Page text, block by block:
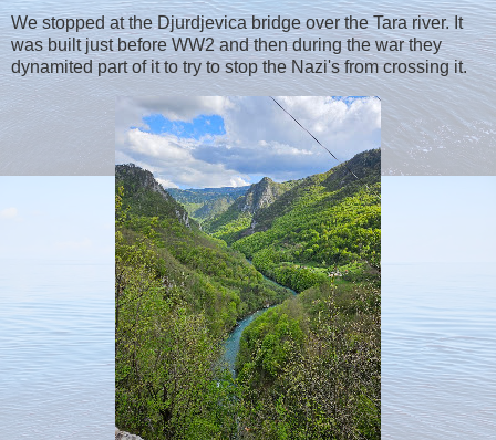
We stopped at the Djurdjevica bridge over the Tara river. It
was built just before WW2 and then during the war they
dynamited part of it to try to stop the Nazi's from crossing it.